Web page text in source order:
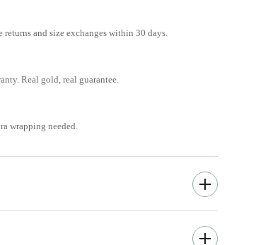
and size exchanges within 30 days.
Real gold, real guarantee.
wrapping needed.